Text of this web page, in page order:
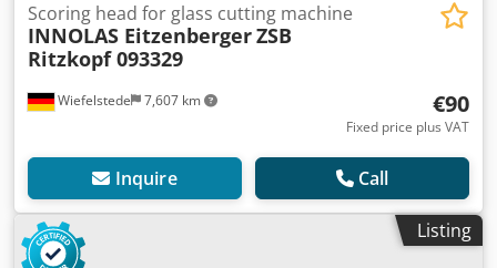
Wiefelstede 7,607 km
Scoring head for glass cutting machine
INNOLAS EitzenbergerZSB
Ritzkopf 093329
€90
Fixed price plus VAT
Inquire Call
Listing